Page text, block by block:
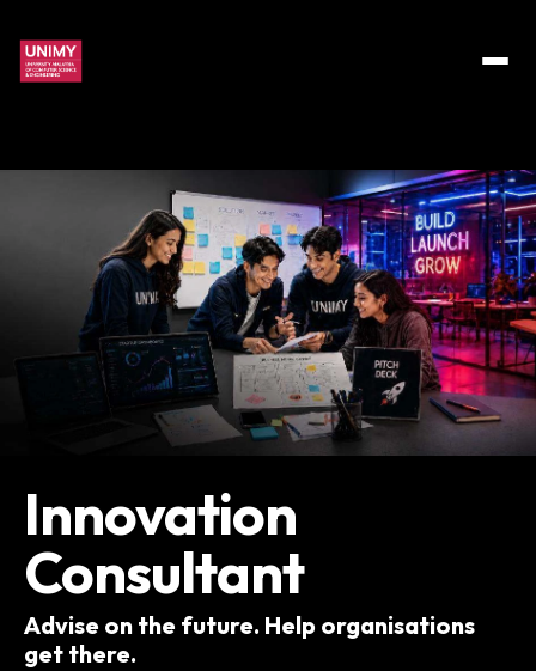
Innovation
Consultant
Advise on the future. Help organisations
get there.